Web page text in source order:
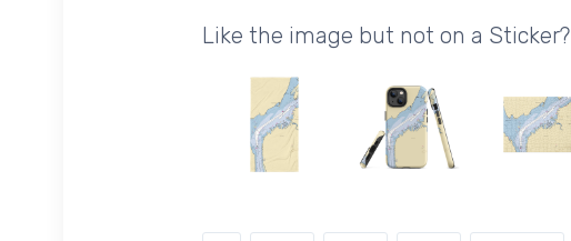
Like the image but not on a Sticker?